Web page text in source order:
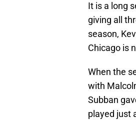
It is a long
giving all
season,
Chicago is
When the
with
Subban
played just